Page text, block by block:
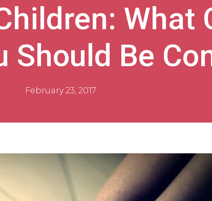
What
Should Be
February 23, 2017